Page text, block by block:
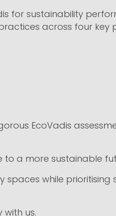
for sustainability
across four key
EcoVadis
a more sustainable
while prioritising
with us.